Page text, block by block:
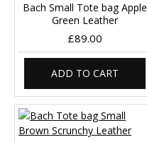
Bach Small Tote bag Apple
Green Leather
£89.00
ADD TO CART